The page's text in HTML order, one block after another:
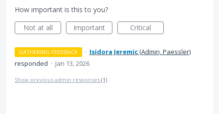
How important is this to you?
Not at all
Important Critical
GATHERING FEEDBACK · Isidora Jeremic(Admin, Paessler)
responded · Jan 13, 2026
Show previous admin responses (1)